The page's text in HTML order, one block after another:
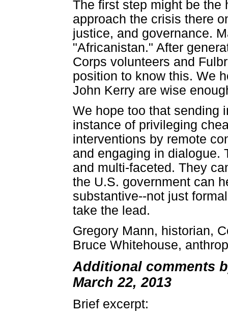
The first step might be the
approach the crisis there
justice, and governance.
"Africanistan." After
Corps volunteers and
position to know this. We
John Kerry are wise
We hope too that sending
instance of privileging
interventions by remote
and engaging in dialogue.
and multi-faceted. They
the U.S. government can
substantive--not just
take the lead.
Gregory Mann, historian,
Bruce Whitehouse,
Additional comments
March 22, 2013
Brief excerpt: